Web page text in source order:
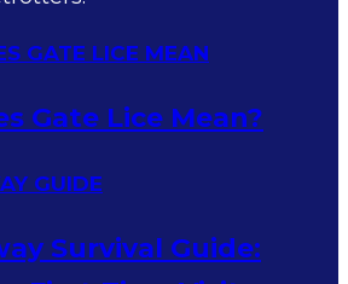
Gate Lice Mean?
Survival Guide: